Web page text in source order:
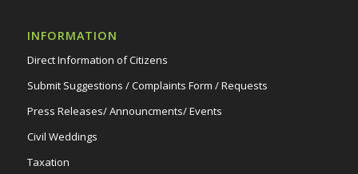
INFORMATION
Direct Information of Citizens
Submit Suggestions / Complaints Form / Requests
Press Releases/ Announcments/ Events
Civil Weddings
Taxation